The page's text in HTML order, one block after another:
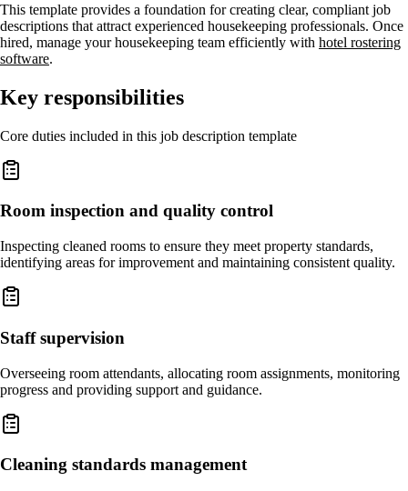
This template provides a foundation for creating clear, compliant job
descriptions that attract experienced housekeeping professionals. Once
hired, manage your housekeeping team efficiently with hotel rostering
software.
Key responsibilities
Core duties included in this job description template
Room inspection and quality control
Inspecting cleaned rooms to ensure they meet property standards,
identifying areas for improvement and maintaining consistent quality.
Staff supervision
Overseeing room attendants, allocating room assignments, monitoring
progress and providing support and guidance.
Cleaning standards management